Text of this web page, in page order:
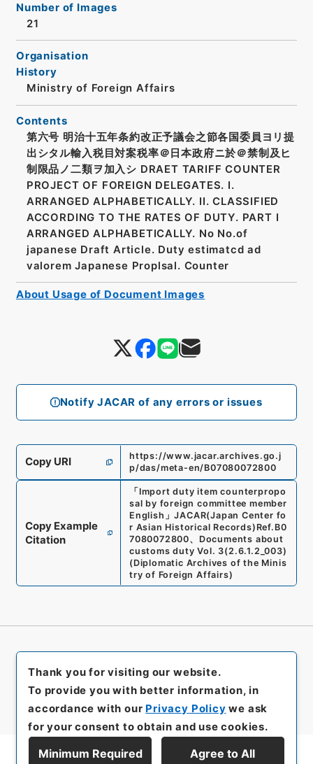
Notify JACAR of any errors or issues
Number of Images
21
Organisation
History
Ministry of Foreign Affairs
Contents
第六号 明治十五年条約改正予議会之節各国委員ヨリ提
出シタル輸入税目対案税率＠日本政府ニ於＠禁制及ヒ
制限品ノ二類ヲ加入シ DRAET TARIFF COUNTER
PROJECT OF FOREIGN DELEGATES. I.
ARRANGED ALPHABETICALLY. II. CLASSIFIED
ACCORDING TO THE RATES OF DUTY. PART I
ARRANGED ALPHABETICALLY. No No.of
japanese Draft Article. Duty estimatcd ad
valorem Japanese Proplsal. Counter
Copy URI
https://www.jacar.archives.go.j
p/das/meta-en/B07080072800
Copy Example
Citation
「Import duty item counterpropo
sal by foreign committee member
English 」JACAR(Japan Center fo
r Asian Historical Records) Ref. B0
7080072800、 Documents about
customs duty Vol. 3(2.6.1.2_003)
(Diplomatic Archives of the Minis
try of Foreign Affairs)
About Usage of Document Images
Thank you for visiting our website.
To provide you with better information, in
accordance with our Privacy Policy we ask
for your consent to obtain and use cookies.
Minimum Required Agree to All